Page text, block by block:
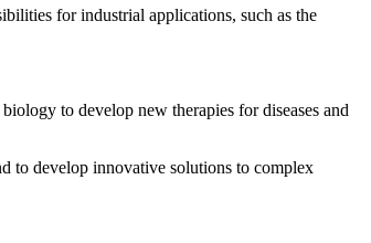
for industrial applications, such as the
to develop new therapies for diseases and
to develop innovative solutions to complex